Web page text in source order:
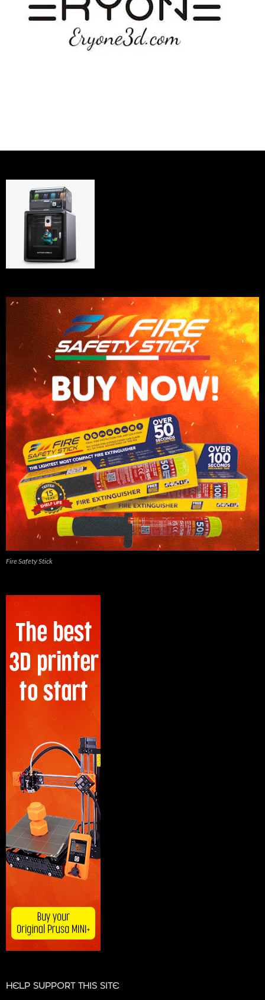
Fire Safety Stick
HELP SUPPORT THIS SITE